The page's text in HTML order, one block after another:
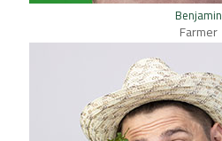
Benjamin
Farmer